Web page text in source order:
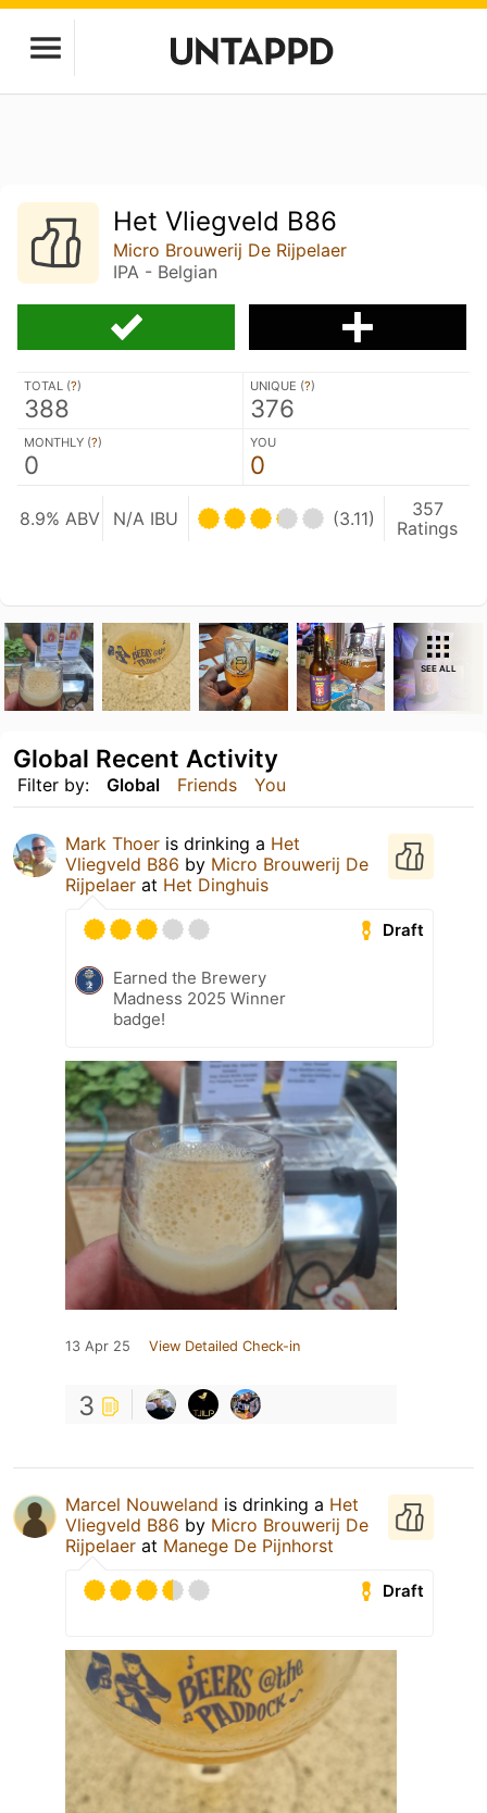
Het Vliegveld B86
Micro Brouwerij De Rijpelaer
IPA - Belgian
TOTAL (?)
388
UNIQUE (?)
376
MONTHLY (?)
0
YOU
0
8.9% ABV N/A IBU (3.11)
357
Ratings
SEE ALL
Filter by: Global Friends You
Global Recent Activity
Mark Thoer is drinking a Het
Vliegveld B86 by Micro Brouwerij De
Rijpelaer at Het Dinghuis
Draft
Earned the Brewery
Madness 2025 Winner
badge!
13 Apr 25 View Detailed Check-in
3
Marcel Nouweland is drinking a Het
Vliegveld B86 by Micro Brouwerij De
Rijpelaer at Manege De Pijnhorst
Draft